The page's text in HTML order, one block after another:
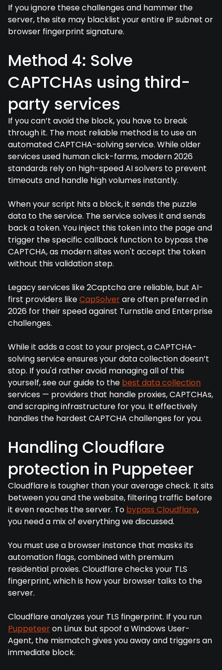
If you ignore these challenges and hammer the
server, the site may blacklist your entire IP subnet or
browser fingerprint signature.
Method 4: Solve
CAPTCHAs using third-
party services
If you can’t avoid the block, you have to break
through it. The most reliable method is to use an
automated CAPTCHA-solving service. While older
services used human click-farms, modern 2026
standards rely on high-speed AI solvers to prevent
timeouts and handle high volumes instantly.
When your script hits a block, it sends the puzzle
data to the service. The service solves it and sends
back a token. You inject this token into the page and
trigger the specific callback function to bypass the
CAPTCHA, as modern sites won't accept the token
without this validation step.
Legacy services like 2Captcha are reliable, but AI-
first providers likeCapSolverare often preferred in
2026 for their speed against Turnstile and Enterprise
challenges.
While it adds a cost to your project, a CAPTCHA-
solving service ensures your data collection doesn’t
stop. If you'd rather avoid managing all of this
yourself, see our guide to the best data collection
services — providers that handle proxies, CAPTCHAs,
and scraping infrastructure for you. It effectively
handles the hardest CAPTCHA challenges for you.
Handling Cloudflare
protection in Puppeteer
Cloudflare is tougher than your average check. It sits
between you and the website, filtering traffic before
it even reaches the server. To bypass Cloudflare,
you need a mix of everything we discussed.
You must use a browser instance that masks its
automation flags, combined with premium
residential proxies. Cloudflare checks your TLS
fingerprint, which is how your browser talks to the
server.
Cloudflare analyzes your TLS fingerprint. If you run
Puppeteeron Linux but spoof a Windows User-
Agent, the mismatch gives you away and triggers an
immediate block.